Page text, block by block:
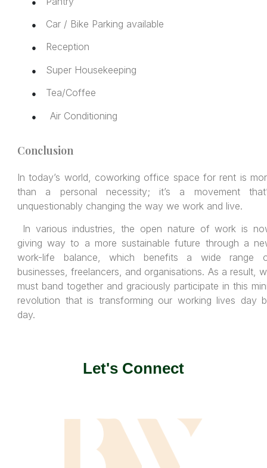
● Car / Bike Parking available
● Reception
● Super Housekeeping
● Tea/Coffee
● Air Conditioning
Conclusion
In today’s world, coworking office space for rent is
than a personal necessity; it’s a movement
unquestionably changing the way we work and live.
In various industries, the open nature of work is
giving way to a more sustainable future through a
work-life balance, which benefits a wide range
businesses, freelancers, and organisations. As a result,
must band together and graciously participate in this
revolution that is transforming our working lives day
day.
Let's Connect